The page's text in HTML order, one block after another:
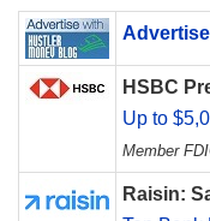
HSBC
Up to
Member
Raisin: